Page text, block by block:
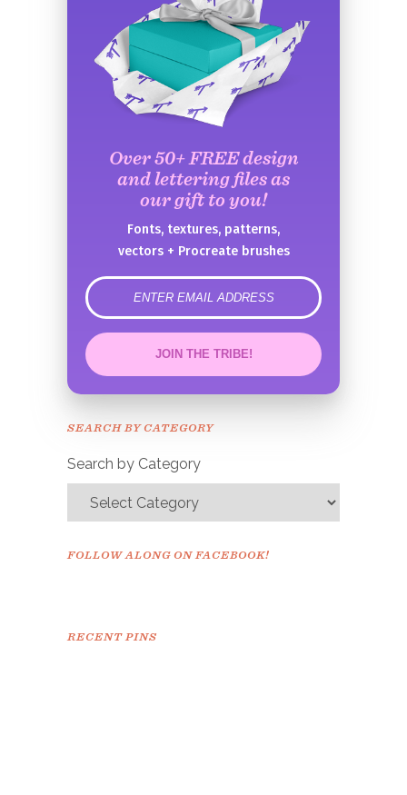
Over 50+ FREE design
and lettering files as
our gift to you!
Fonts, textures, patterns,
vectors + Procreate brushes
error
JOIN THE TRIBE!
Congrats!
SEARCH BY CATEGORY
Search by Category
FOLLOW ALONG ON FACEBOOK!
RECENT PINS